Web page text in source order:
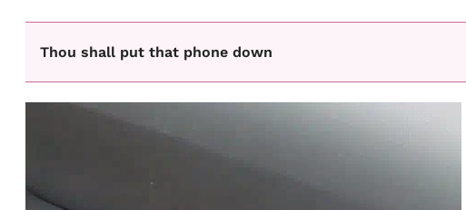
Thou shall put that phone down